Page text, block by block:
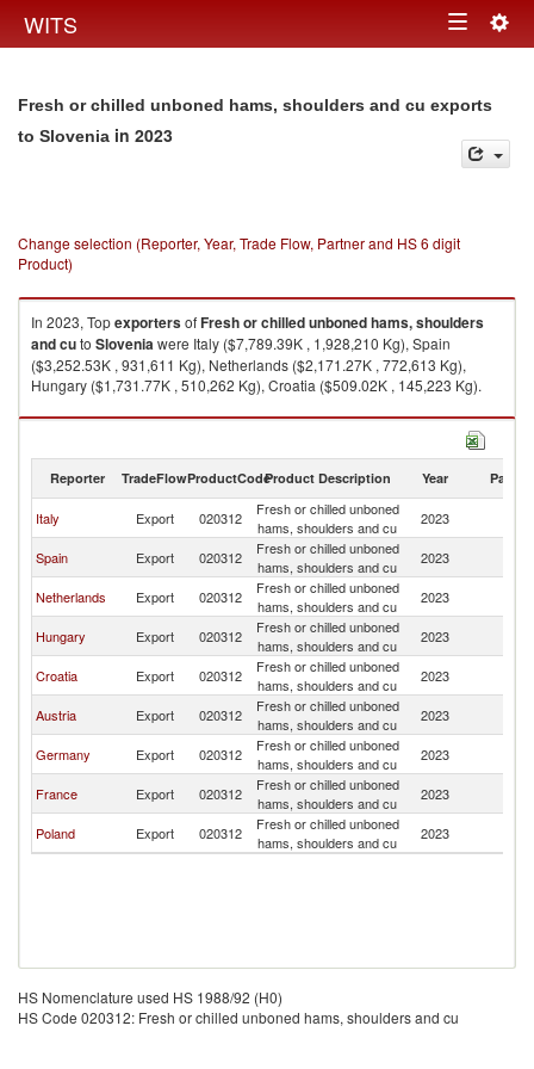
WITS Toggle
Fresh or chilled unboned hams, shoulders and cu exports
to Slovenia in 2023
Change selection (Reporter, Year, Trade Flow, Partner and HS 6 digit
Product)
In 2023, TopexportersofFresh or chilled unboned hams, shoulders
and cuto Sloveniawere Italy ($7,789.39K , 1,928,210 Kg), Spain
($3,252.53K , 931,611 Kg), Netherlands ($2,171.27K , 772,613 Kg),
Hungary ($1,731.77K , 510,262 Kg), Croatia ($509.02K , 145,223 Kg).
Fresh or chilled unboned hams, shoulders and cu imports by country in
Reporter TradeFlowProductCodeProduct Description Year Partner
Italy Export 020312
Fresh or chilled unboned
hams, shoulders and cu
2023
Spain Export 020312
Fresh or chilled unboned
hams, shoulders and cu
2023
Netherlands Export 020312
Fresh or chilled unboned
hams, shoulders and cu
2023
Hungary Export 020312
Fresh or chilled unboned
hams, shoulders and cu
2023
Croatia Export 020312
Fresh or chilled unboned
hams, shoulders and cu
2023
Austria Export 020312
Fresh or chilled unboned
hams, shoulders and cu
2023
Germany Export 020312
Fresh or chilled unboned
hams, shoulders and cu
2023
France Export 020312
Fresh or chilled unboned
hams, shoulders and cu
2023
Poland Export 020312
Fresh or chilled unboned
hams, shoulders and cu
2023
HS Nomenclature used HS 1988/92 (H0)
HS Code 020312: Fresh or chilled unboned hams, shoulders and cu